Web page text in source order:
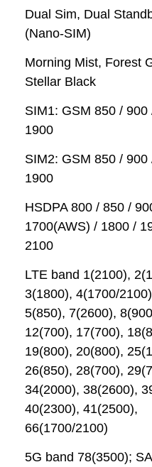
Dual Sim, Dual
(Nano-SIM)
Morning Mist, Forest
Stellar Black
SIM1: GSM 850 / 900
1900
SIM2: GSM 850 / 900
1900
HSDPA 800 / 850 /
1700(AWS) / 1800 /
2100
LTE band 1(2100),
3(1800), 4(1700/
5(850), 7(2600),
12(700), 17(700),
19(800), 20(800),
26(850), 28(700),
34(2000), 38(2600),
40(2300), 41(2500),
66(1700/2100)
5G band 78(3500);